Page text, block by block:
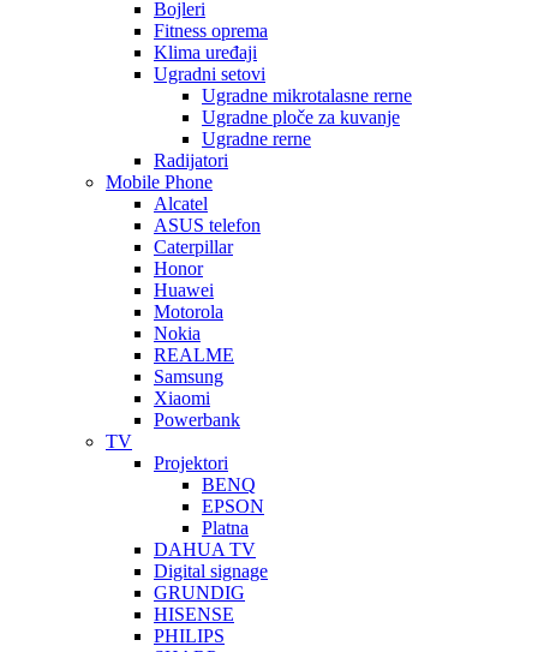
Bojleri
Fitness oprema
Klima uređaji
Ugradni setovi
Ugradne mikrotalasne rerne
Ugradne ploče za kuvanje
Ugradne rerne
Radijatori
Mobile Phone
Alcatel
ASUS telefon
Caterpillar
Honor
Huawei
Motorola
Nokia
REALME
Samsung
Xiaomi
Powerbank
TV
Projektori
BENQ
EPSON
Platna
DAHUA TV
Digital signage
GRUNDIG
HISENSE
PHILIPS